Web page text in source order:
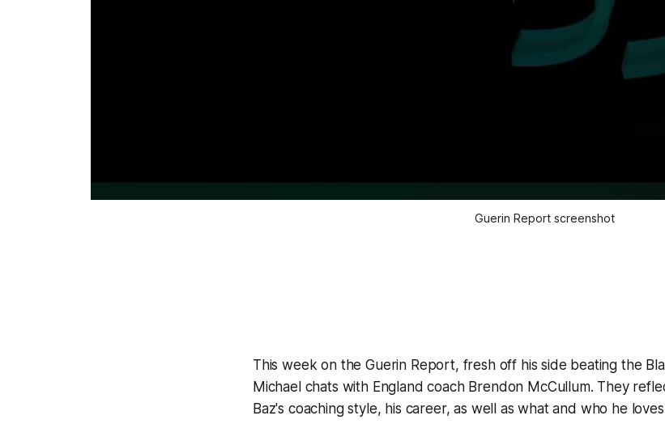
Guerin Report screenshot
This week on the Guerin Report, fresh off his side beating the
Michael chats with England coach Brendon McCullum. They
Baz's coaching style, his career, as well as what and who he